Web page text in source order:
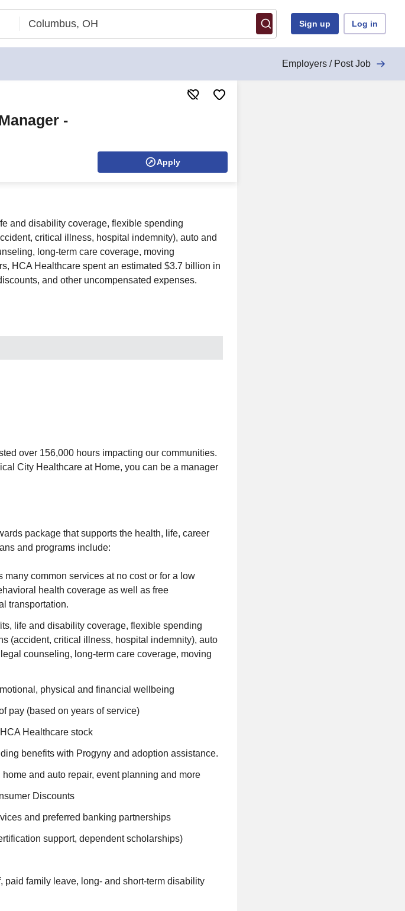
Sign up Log in
Employers / Post Job
-
Apply
and disability coverage, flexible spending
critical illness, hospital indemnity), auto and
long-term care coverage, moving
HCA Healthcare spent an estimated $3.7 billion in
and other uncompensated expenses.
over 156,000 hours impacting our communities.
City Healthcare at Home, you can be a manager
package that supports the health, life, career
and programs include:
common services at no cost or for a low
health coverage as well as free
transportation.
life and disability coverage, flexible spending
(accident, critical illness, hospital indemnity), auto
counseling, long-term care coverage, moving
physical and financial wellbeing
pay (based on years of service)
Healthcare stock
benefits with Progyny and adoption assistance.
and auto repair, event planning and more
Discounts
and preferred banking partnerships
support, dependent scholarships)
paid family leave, long- and short-term disability